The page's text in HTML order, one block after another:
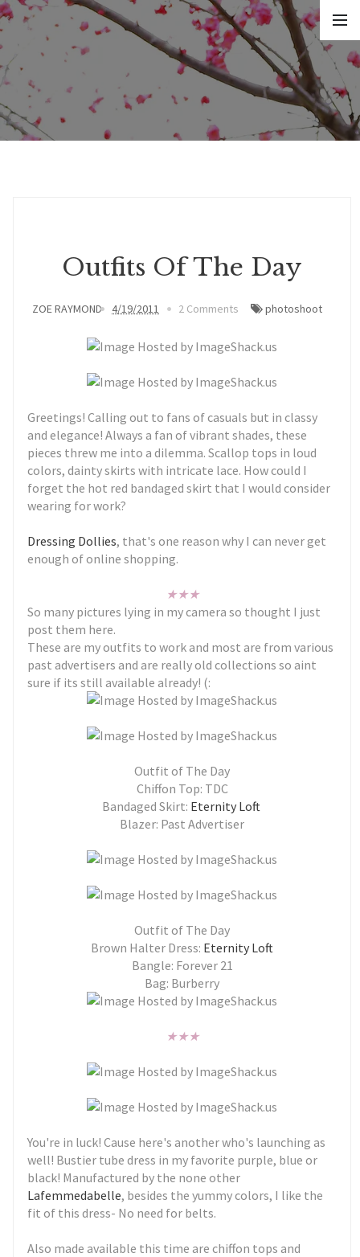
Outfits Of The Day
ZOE RAYMOND 4/19/2011 2 Comments photoshoot
Greetings! Calling out to fans of casuals but in classy
and elegance! Always a fan of vibrant shades, these
pieces threw me into a dilemma. Scallop tops in loud
colors, dainty skirts with intricate lace. How could I
forget the hot red bandaged skirt that I would consider
wearing for work?
Dressing Dollies, that's one reason why I can never get
enough of online shopping.
★★★
So many pictures lying in my camera so thought I just
post them here.
These are my outfits to work and most are from various
past advertisers and are really old collections so aint
sure if its still available already! (:
Outfit of The Day
Chiffon Top: TDC
Bandaged Skirt: Eternity Loft
Blazer: Past Advertiser
Outfit of The Day
Brown Halter Dress: Eternity Loft
Bangle: Forever 21
Bag: Burberry
★★★
You're in luck! Cause here's another who's launching as
well! Bustier tube dress in my favorite purple, blue or
black! Manufactured by the none other
Lafemmedabelle, besides the yummy colors, I like the
fit of this dress- No need for belts.
Also made available this time are chiffon tops and